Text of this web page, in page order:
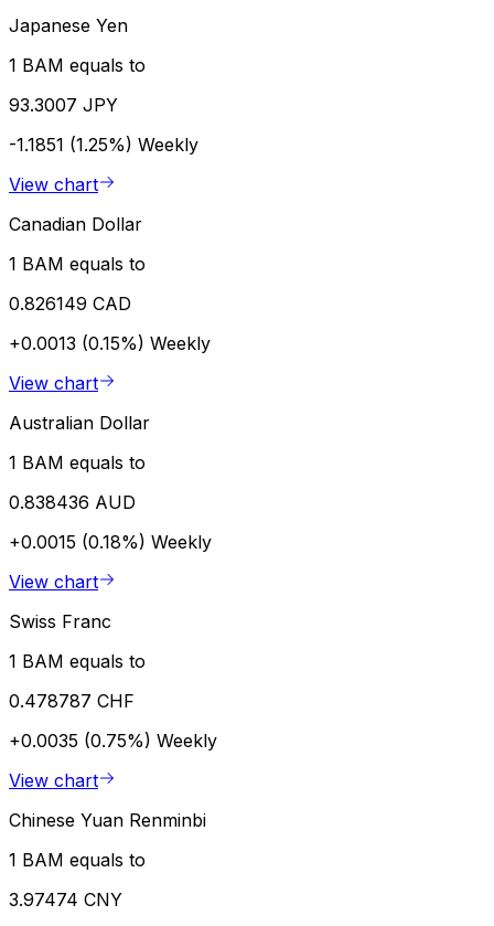
Japanese Yen
1 BAM equals to
93.3007 JPY
-1.1851 (1.25%) Weekly
View chart
Canadian Dollar
1 BAM equals to
0.826149 CAD
+0.0013 (0.15%) Weekly
View chart
Australian Dollar
1 BAM equals to
0.838436 AUD
+0.0015 (0.18%) Weekly
View chart
Swiss Franc
1 BAM equals to
0.478787 CHF
+0.0035 (0.75%) Weekly
View chart
Chinese Yuan Renminbi
1 BAM equals to
3.97474 CNY